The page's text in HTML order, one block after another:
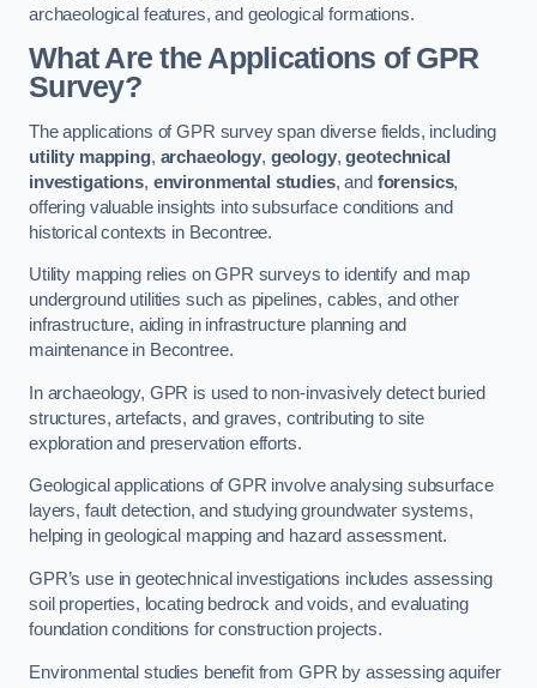
archaeological features, and geological formations.
What Are the Applications of GPR
Survey?
The applications of GPR survey span diverse fields, including
utility mapping, archaeology, geology,geotechnical
investigations, environmental studies, and forensics,
offering valuable insights into subsurface conditions and
historical contexts in Becontree.
Utility mapping relies on GPR surveys to identify and map
underground utilities such as pipelines, cables, and other
infrastructure, aiding in infrastructure planning and
maintenance in Becontree.
In archaeology, GPR is used to non-invasively detect buried
structures, artefacts, and graves, contributing to site
exploration and preservation efforts.
Geological applications of GPR involve analysing subsurface
layers, fault detection, and studying groundwater systems,
helping in geological mapping and hazard assessment.
GPR’s use in geotechnical investigations includes assessing
soil properties, locating bedrock and voids, and evaluating
foundation conditions for construction projects.
Environmental studies benefit from GPR by assessing aquifer